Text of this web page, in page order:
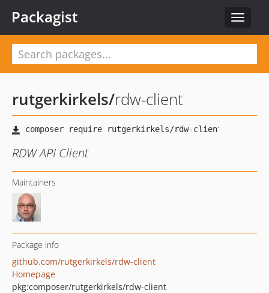
Toggle
Packagist
rutgerkirkels/rdw-client
RDW API Client
Maintainers
Package info
github.com/rutgerkirkels/rdw-client
Homepage
pkg:composer/rutgerkirkels/rdw-client